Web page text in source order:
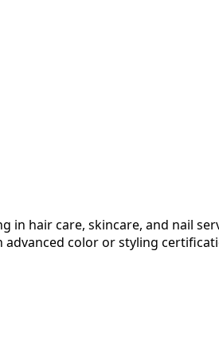
hair care, skincare, and nail
color or styling